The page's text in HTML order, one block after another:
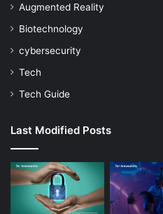
Augmented Reality
Biotechnology
cybersecurity
Tech
Tech Guide
Last Modified Posts